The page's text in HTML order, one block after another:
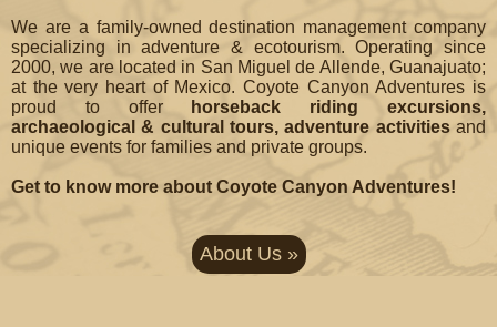
We are a family-owned destination management company
specializing in adventure & ecotourism. Operating since
2000, we are located in San Miguel de Allende, Guanajuato;
at the very heart of Mexico. Coyote Canyon Adventures is
proud to offer
horseback riding excursions,
archaeological & cultural tours, adventure activitiesand
unique events for families and private groups.
Get to know more about Coyote Canyon Adventures!
About Us »